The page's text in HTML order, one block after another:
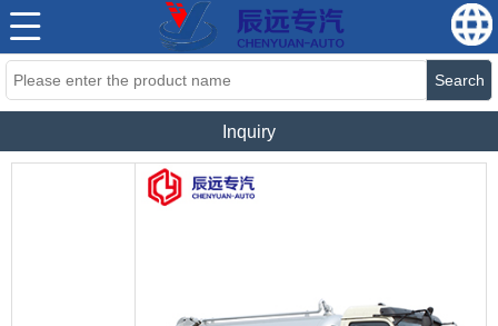
Search
Inquiry